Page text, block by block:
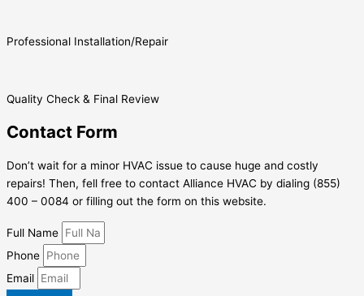
Professional Installation/Repair
Quality Check & Final Review
Contact Form
Don’t wait for a minor HVAC issue to cause huge and costly
repairs! Then, fell free to contact Alliance HVAC by dialing (855)
400 – 0084 or filling out the form on this website.
Full Name
Phone
Email